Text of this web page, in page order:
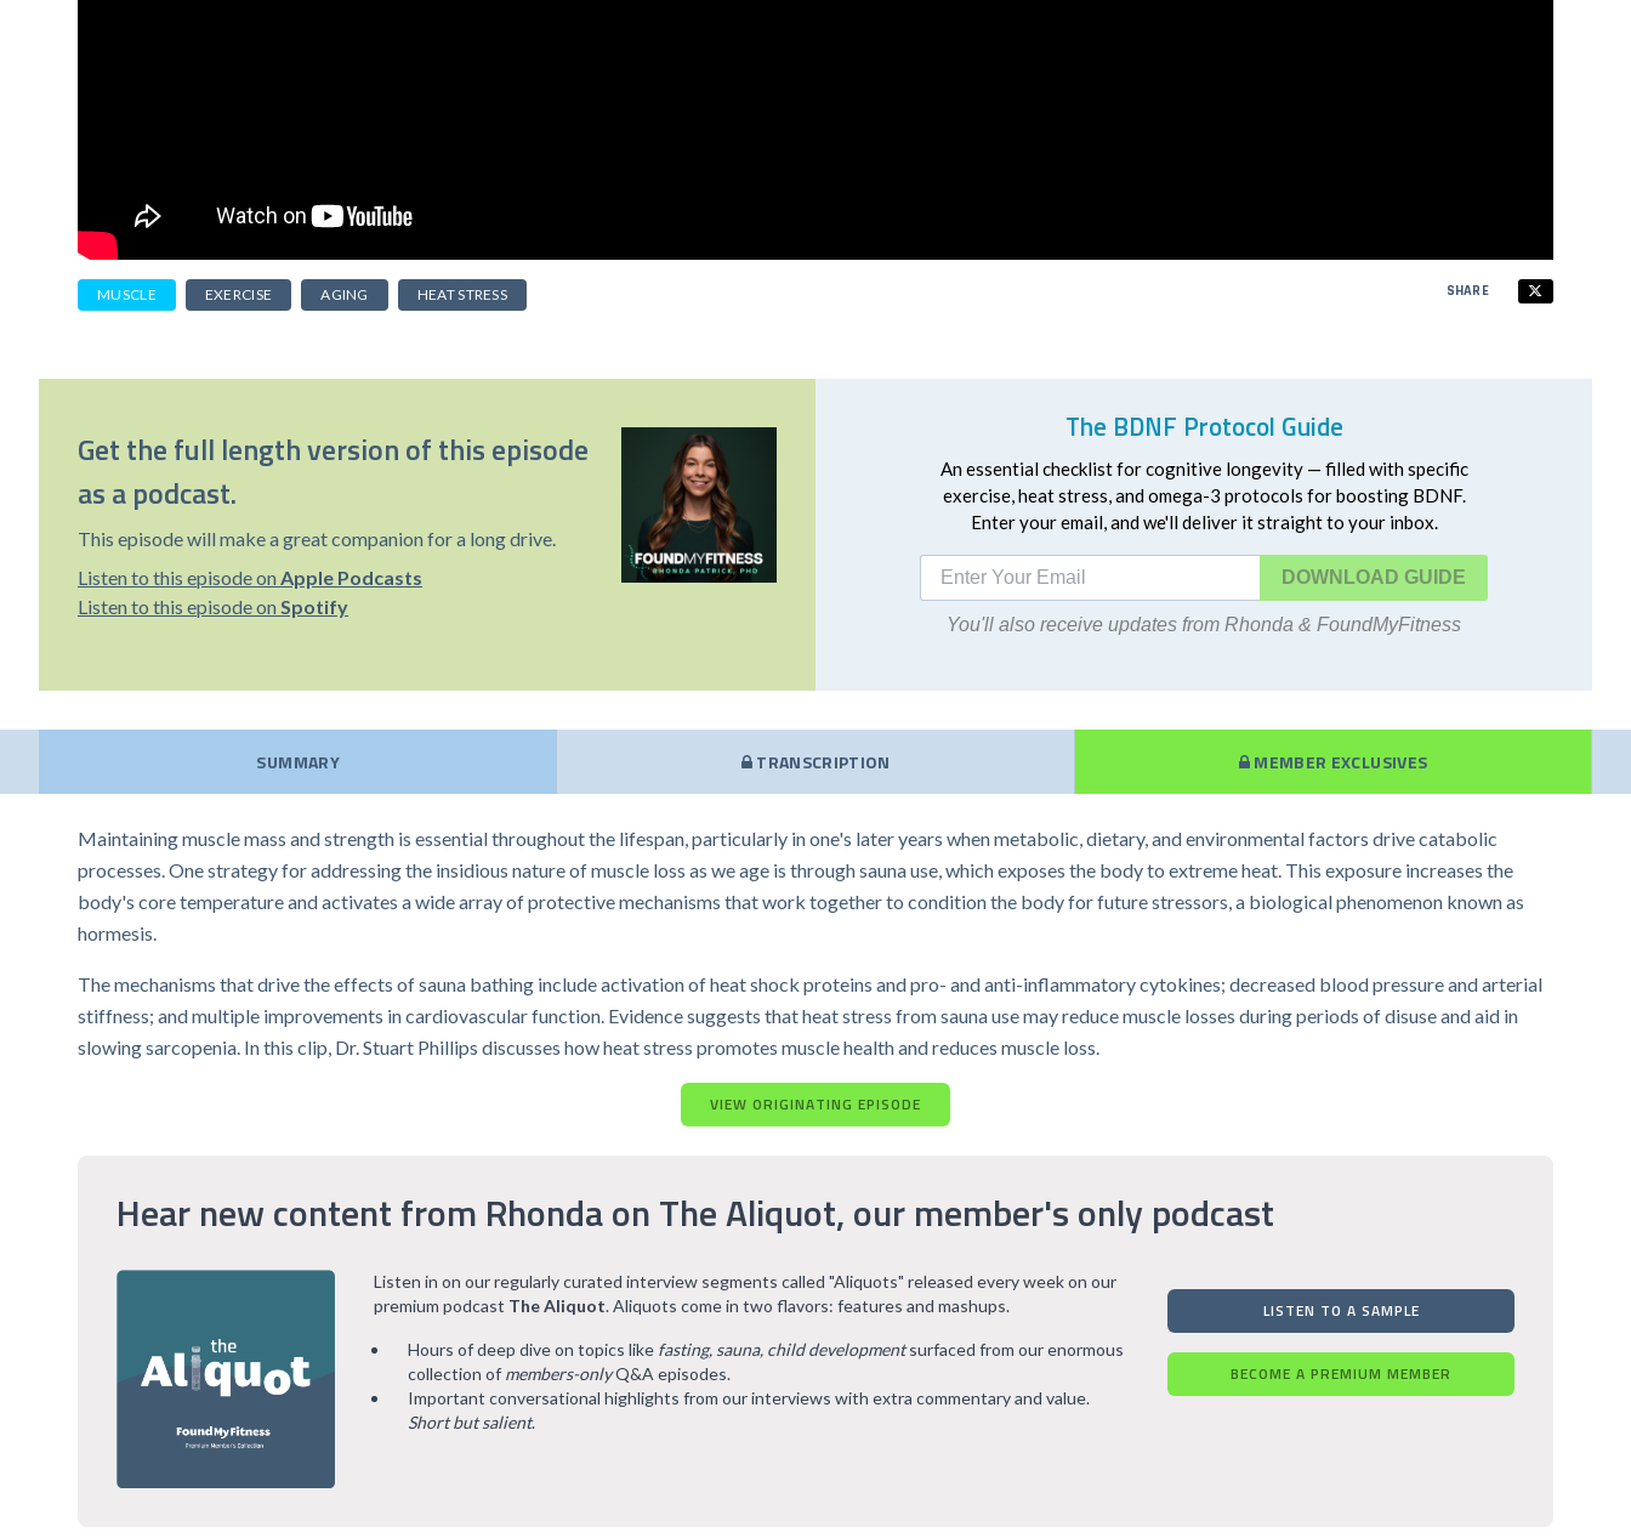
MUSCLE EXERCISE AGING HEAT STRESS SHARE
Get the full length version of this episode
as a podcast.
This episode will make a great companion for a long drive.
Listen to this episode on Apple Podcasts
Listen to this episode on Spotify
The BDNF Protocol Guide
An essential checklist for cognitive longevity — filled with specific
exercise, heat stress, and omega-3 protocols for boosting BDNF.
Enter your email, and we'll deliver it straight to your inbox.
DOWNLOAD
You'll also receive updates from Rhonda & FoundMyFitness
SUMMARY TRANSCRIPTION MEMBER EXCLUSIVES
Maintaining muscle mass and strength is essential throughout the lifespan, particularly in one's later years when metabolic, dietary, and environmental factors drive catabolic
processes. One strategy for addressing the insidious nature of muscle loss as we age is through sauna use, which exposes the body to extreme heat. This exposure increases the
body's core temperature and activates a wide array of protective mechanisms that work together to condition the body for future stressors, a biological phenomenon known as
hormesis.
The mechanisms that drive the effects of sauna bathing include activation of heat shock proteins and pro- and anti-inflammatory cytokines; decreased blood pressure and arterial
stiffness; and multiple improvements in cardiovascular function. Evidence suggests that heat stress from sauna use may reduce muscle losses during periods of disuse and aid in
slowing sarcopenia. In this clip, Dr. Stuart Phillips discusses how heat stress promotes muscle health and reduces muscle loss.
VIEW ORIGINATING EPISODE
Hear new content from Rhonda on The Aliquot, our member's only podcast
Listen in on our regularly curated interview segments called "Aliquots" released every week on our
premium podcast The Aliquot. Aliquots come in two flavors: features and mashups.
Hours of deep dive on topics like fasting, sauna, child developmentsurfaced from our enormous
collection of members-onlyQ&A episodes.
Important conversational highlights from our interviews with extra commentary and value.
Short but salient.
LISTEN TO A SAMPLE
BECOME A PREMIUM MEMBER